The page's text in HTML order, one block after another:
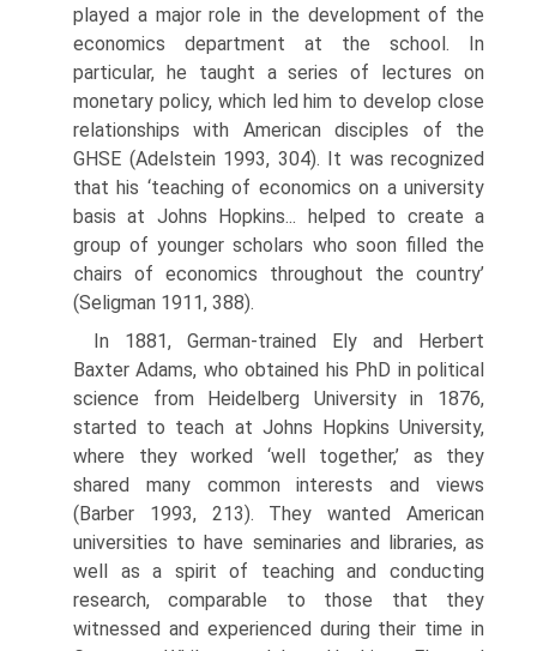
played a major role in the development of the
econom­ics department at the school. In
particular, he taught a series of lectures on
monetary policy, which led him to develop close
relationships with Ameri­can disciples of the
GHSE (Adelstein 1993, 304). It was recognized
that his ‘teaching of economics on a university
basis at Johns Hopkins... helped to create a
group of younger scholars who soon filled the
chairs of economics throughout the country’
(Seligman 1911, 388).
In 1881, German-trained Ely and Herbert
Baxter Adams, who obtained his PhD in political
science from Heidelberg University in 1876,
started to teach at Johns Hopkins University,
where they worked ‘well together,’ as they
shared many common interests and views
(Barber 1993, 213). They wanted American
universities to have seminaries and libraries, as
well as a spirit of teaching and conducting
research, comparable to those that they
witnessed and experienced during their time in